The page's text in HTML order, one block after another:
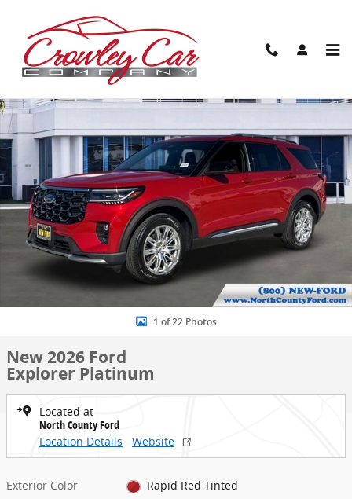
New 2026 Ford Explorer Platinum SUV Photo 1 of 22
1 of 22 Photos
New 2026 Ford
Explorer Platinum
Located at
North County Ford
Location Details
Website
Exterior Color
Rapid Red Tinted